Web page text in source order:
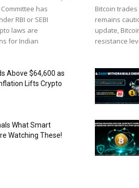
has
RBI or SEBI
laws are
for Indian
Bitcoin
remains
update,
resistance
Above $64,600 as
Lifts Crypto
What Smart
Watching These!